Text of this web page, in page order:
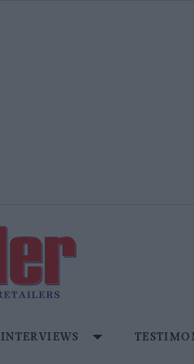
INTERVIEWS